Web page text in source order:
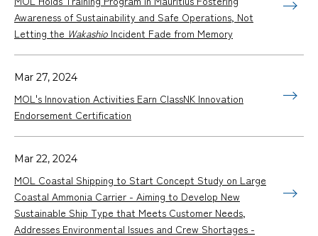
Awareness of Sustainability and Safe Operations, Not
Letting the Wakashio Incident Fade from Memory
Mar 27, 2024
MOL's Innovation Activities Earn ClassNK Innovation
Endorsement Certification
Mar 22, 2024
MOL Coastal Shipping to Start Concept Study on Large
Coastal Ammonia Carrier - Aiming to Develop New
Sustainable Ship Type that Meets Customer Needs,
Addresses Environmental Issues and Crew Shortages -